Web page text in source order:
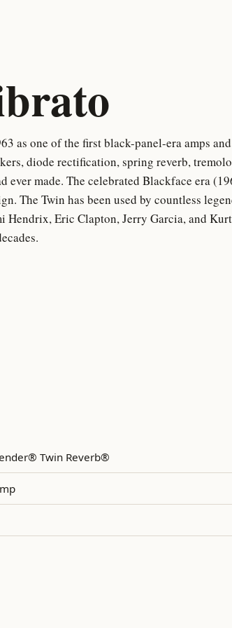
as one of the first black-panel-era amps
diode rectification, spring reverb,
ever made. The celebrated Blackface era
The Twin has been used by countless
Eric Clapton, Jerry Garcia, and
Twin Reverb®